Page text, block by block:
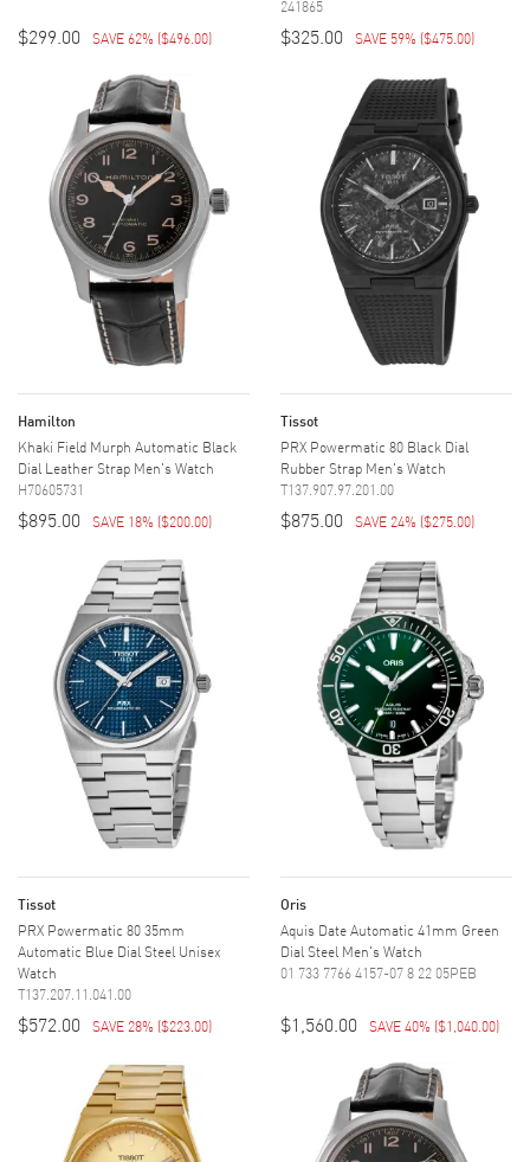
$299.00 SAVE 62% ($496.00)
241865
$325.00 SAVE 59% ($475.00)
Hamilton
Khaki Field Murph Automatic Black
Dial Leather Strap Men's Watch
H70605731
$895.00 SAVE 18% ($200.00)
Tissot
PRX Powermatic 80 Black Dial
Rubber Strap Men's Watch
T137.907.97.201.00
$875.00 SAVE 24% ($275.00)
Tissot
PRX Powermatic 80 35mm
Automatic Blue Dial Steel Unisex
Watch
T137.207.11.041.00
$572.00 SAVE 28% ($223.00)
Oris
Aquis Date Automatic 41mm Green
Dial Steel Men's Watch
01 733 7766 4157-07 8 22 05PEB
$1,560.00 SAVE 40% ($1,040.00)